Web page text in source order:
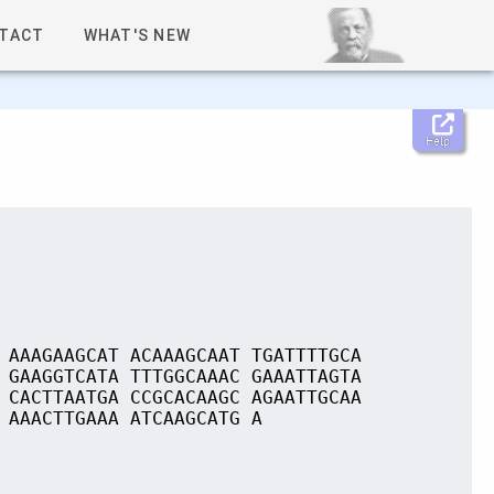
WHAT'S NEW
Help
ACAAAGCAAT TGATTTTGCA
TTTGGCAAAC GAAATTAGTA
CCGCACAAGC AGAATTGCAA
ATCAAGCATG A